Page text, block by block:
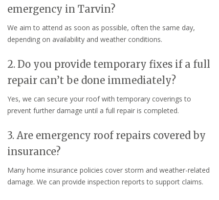
emergency in Tarvin?
We aim to attend as soon as possible, often the same day,
depending on availability and weather conditions.
2. Do you provide temporary fixes if a full
repair can’t be done immediately?
Yes, we can secure your roof with temporary coverings to
prevent further damage until a full repair is completed.
3. Are emergency roof repairs covered by
insurance?
Many home insurance policies cover storm and weather-related
damage. We can provide inspection reports to support claims.